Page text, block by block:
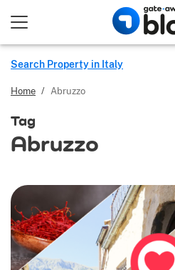
Search Property in Italy
Home / Abruzzo
Tag
Abruzzo